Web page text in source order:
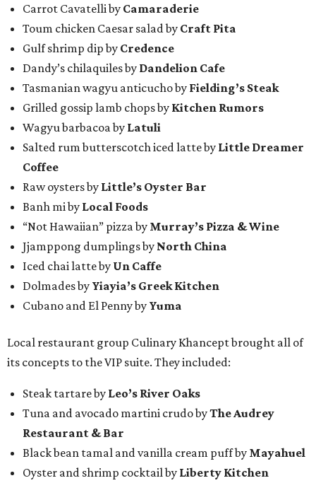
Carrot Cavatelli by Camaraderie
Toum chicken Caesar salad by Craft Pita
Gulf shrimp dip by Credence
Dandy’s chilaquiles by Dandelion Cafe
Tasmanian wagyu anticucho by Fielding’s Steak
Grilled gossip lamb chops by Kitchen Rumors
Wagyu barbacoa by Latuli
Salted rum butterscotch iced latte by Little Dreamer
Coffee
Raw oysters by Little’s Oyster Bar
Banh mi by Local Foods
“Not Hawaiian” pizza by Murray’s Pizza & Wine
Jjamppong dumplings by North China
Iced chai latte by Un Caffe
Dolmades by Yiayia’s Greek Kitchen
Cubano and El Penny by Yuma
Local restaurant group Culinary Khancept brought all of
its concepts to the VIP suite. They included:
Steak tartare by Leo’s River Oaks
Tuna and avocado martini crudo byThe Audrey
Restaurant & Bar
Black bean tamal and vanilla cream puff by Mayahuel
Oyster and shrimp cocktail by Liberty Kitchen